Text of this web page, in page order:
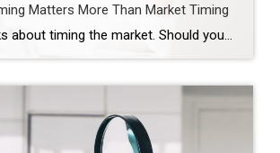
Matters More Than Market Timing
Everyone talks about timing the market. Should you wait? Should you buy now? Should you hold off and see what rates do? Those are real questions. But sometimes, they are not the most important ones. Sometimes the real timing is life. That was the case for this couple. They were approaching the end of their […]